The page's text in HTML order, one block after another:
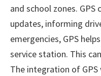
and school zones.
updates, informing
emergencies, GPS
service station. This
The integration of